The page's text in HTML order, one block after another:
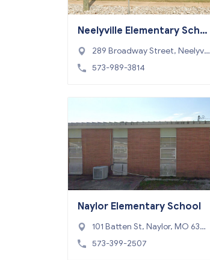
Neelyville Elementary Scho
ol
289 Broadway Street, Neelyvill
e, MO 63954
573-989-3814
Naylor Elementary School
101 Batten St, Naylor, MO 6395
3
573-399-2507